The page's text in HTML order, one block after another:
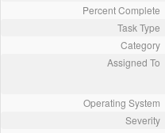
Percent Complete
Task Type
Category
Assigned To
Operating System
Severity